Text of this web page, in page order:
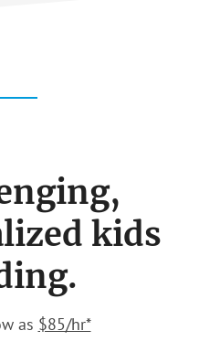
kids
as $85/hr*